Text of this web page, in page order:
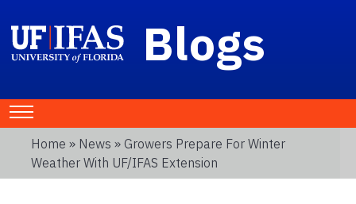
Blogs
Home » News » Growers Prepare For Winter
Weather With UF/IFAS Extension